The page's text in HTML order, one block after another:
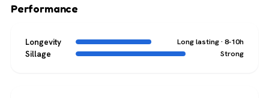
Performance
Longevity Long lasting · 8-10h
Sillage Strong